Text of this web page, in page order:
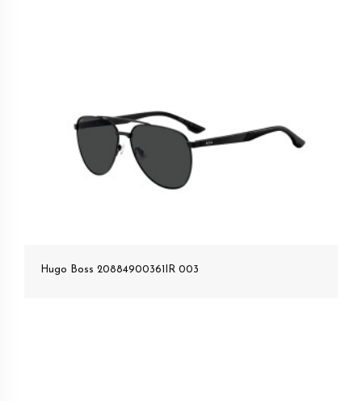
Hugo Boss 20884900361IR 003